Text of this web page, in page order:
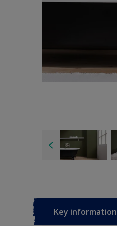
Key information